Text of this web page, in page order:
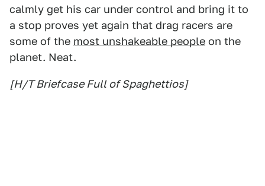
calmly get his car under control and bring it to
a stop proves yet again that drag racers are
some of the most unshakeable people on the
planet. Neat.
[H/T Briefcase Full of Spaghettios]